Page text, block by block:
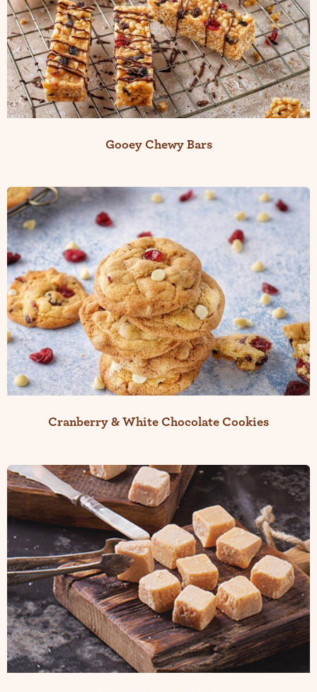
Gooey Chewy Bars
Cranberry & White Chocolate Cookies